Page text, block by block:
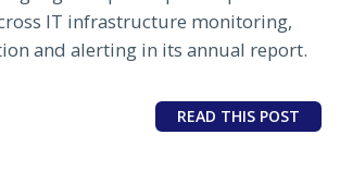
IT infrastructure monitoring,
and alerting in its annual report.
READ THIS POST